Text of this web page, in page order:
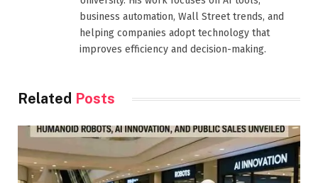
business automation, Wall Street trends, and
helping companies adopt technology that
improves efficiency and decision-making.
Related Posts